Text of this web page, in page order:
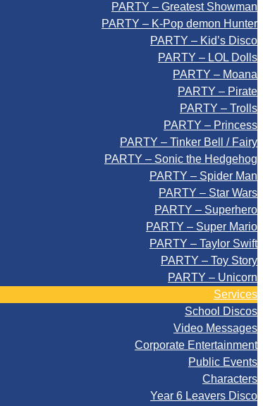
PARTY – Greatest Showman
PARTY – K-Pop demon Hunter
PARTY – Kid’s Disco
PARTY – LOL Dolls
PARTY – Moana
PARTY – Pirate
PARTY – Trolls
PARTY – Princess
PARTY – Tinker Bell / Fairy
PARTY – Sonic the Hedgehog
PARTY – Spider Man
PARTY – Star Wars
PARTY – Superhero
PARTY – Super Mario
PARTY – Taylor Swift
PARTY – Toy Story
PARTY – Unicorn
Services
School Discos
Video Messages
Corporate Entertainment
Public Events
Characters
Year 6 Leavers Disco